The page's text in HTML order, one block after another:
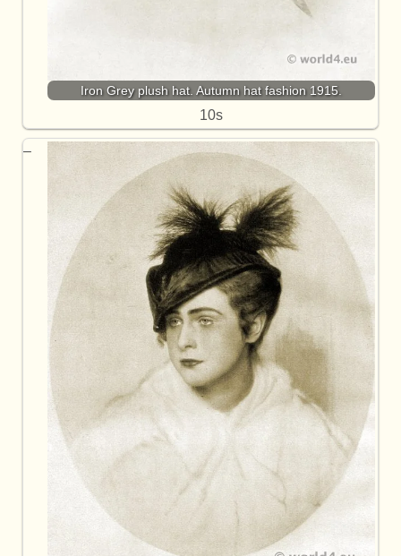
Iron Grey plush hat. Autumn hat fashion 1915.
10s